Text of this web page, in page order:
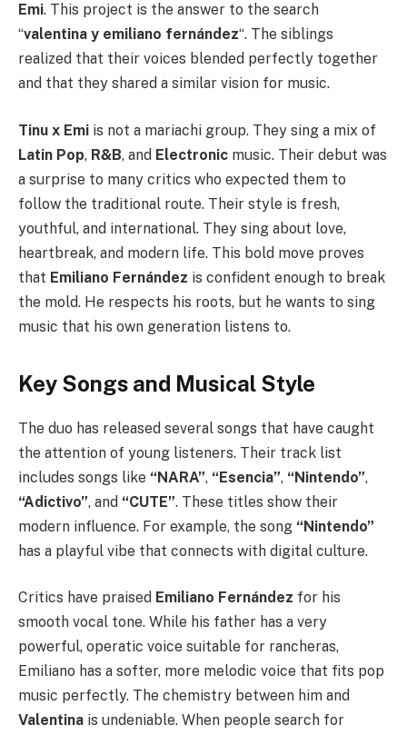
Emi. This project is the answer to the search
“valentina y emiliano fernández“. The siblings
realized that their voices blended perfectly together
and that they shared a similar vision for music.
Tinu x Emi is not a mariachi group. They sing a mix of
Latin Pop, R&B, and Electronic music. Their debut was
a surprise to many critics who expected them to
follow the traditional route. Their style is fresh,
youthful, and international. They sing about love,
heartbreak, and modern life. This bold move proves
that Emiliano Fernández is confident enough to break
the mold. He respects his roots, but he wants to sing
music that his own generation listens to.
Key Songs and Musical Style
The duo has released several songs that have caught
the attention of young listeners. Their track list
includes songs like “NARA”, “Esencia”, “Nintendo”,
“Adictivo”, and “CUTE”. These titles show their
modern influence. For example, the song “Nintendo”
has a playful vibe that connects with digital culture.
Critics have praised Emiliano Fernández for his
smooth vocal tone. While his father has a very
powerful, operatic voice suitable for rancheras,
Emiliano has a softer, more melodic voice that fits pop
music perfectly. The chemistry between him and
Valentina is undeniable. When people search for